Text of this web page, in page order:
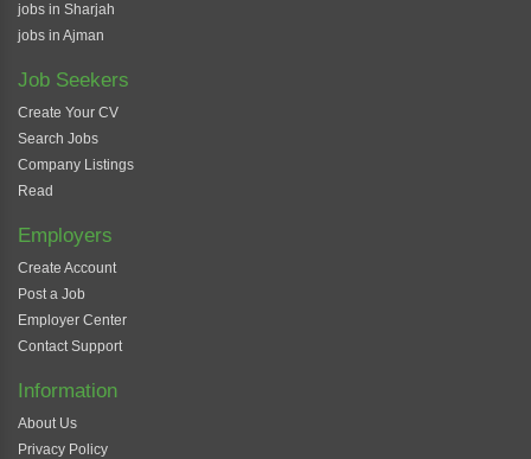
jobs in Sharjah
jobs in Ajman
Job Seekers
Create Your CV
Search Jobs
Company Listings
Read
Employers
Create Account
Post a Job
Employer Center
Contact Support
Information
About Us
Privacy Policy